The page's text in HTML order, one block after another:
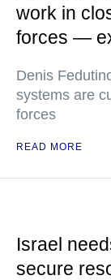
work in
forces —
Denis
systems are
forces
READ MORE
Israel
secure